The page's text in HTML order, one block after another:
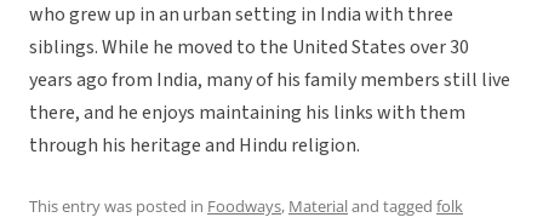
who grew up in an urban setting in India with three
siblings. While he moved to the United States over 30
years ago from India, many of his family members still live
there, and he enjoys maintaining his links with them
through his heritage and Hindu religion.
This entry was posted in Foodways, Materialand tagged folk